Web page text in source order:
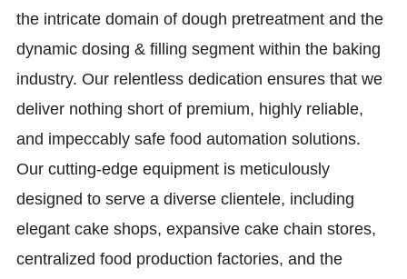
the intricate domain of dough pretreatment and the
dynamic dosing & filling segment within the baking
industry. Our relentless dedication ensures that we
deliver nothing short of premium, highly reliable,
and impeccably safe food automation solutions.
Our cutting-edge equipment is meticulously
designed to serve a diverse clientele, including
elegant cake shops, expansive cake chain stores,
centralized food production factories, and the